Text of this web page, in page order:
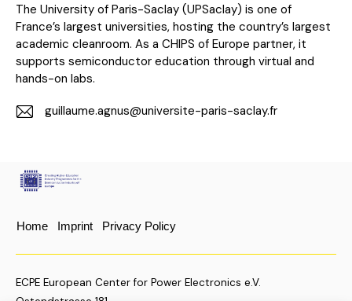
The University of Paris-Saclay (UPSaclay) is one of
France’s largest universities, hosting the country’s largest
academic cleanroom. As a CHIPS of Europe partner, it
supports semiconductor education through virtual and
hands-on labs.
ail:
guillaume.agnus@universite-paris-saclay.fr
Home Imprint Privacy Policy
ECPE European Center for Power Electronics e.V.